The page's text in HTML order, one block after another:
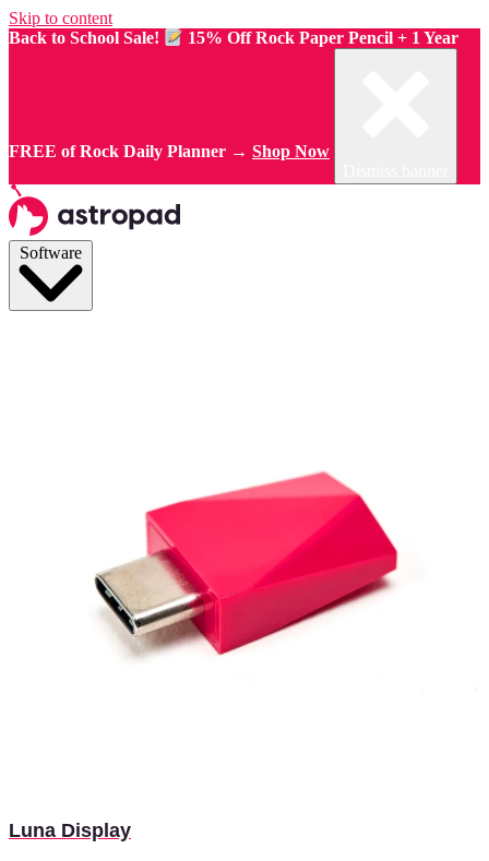
Skip to content
Back to School Sale!
15% Off Rock Paper Pencil + 1 Year
FREE of Rock Daily Planner → Shop Now
Software
Luna Display